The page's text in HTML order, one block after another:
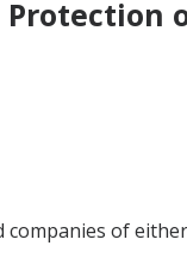
Protection
of